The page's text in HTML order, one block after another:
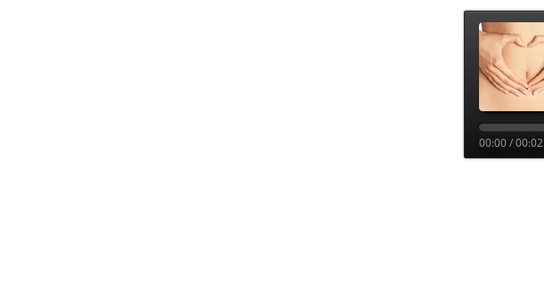
00:00 / 00:02